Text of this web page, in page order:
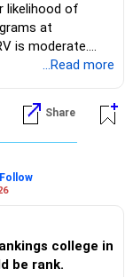
likelihood of
at
is moderate.
choices if...Read more
Share
Follow
college in
be rank.